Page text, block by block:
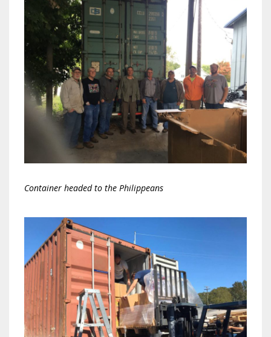
Container headed to the Philippeans